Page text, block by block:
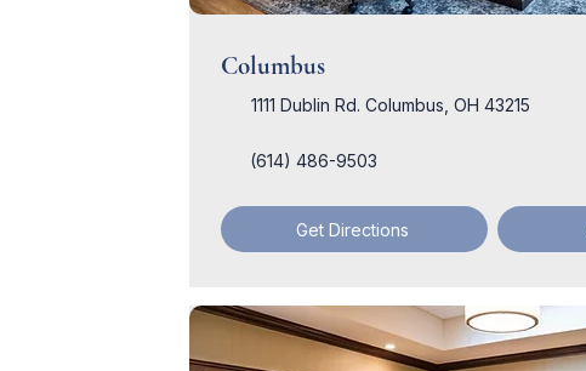
Columbus
1111 Dublin Rd. Columbus, OH 43215
(614) 486-9503
Get Directions